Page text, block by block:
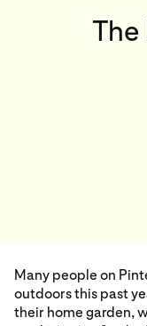
Many people on
outdoors this past
their home garden,